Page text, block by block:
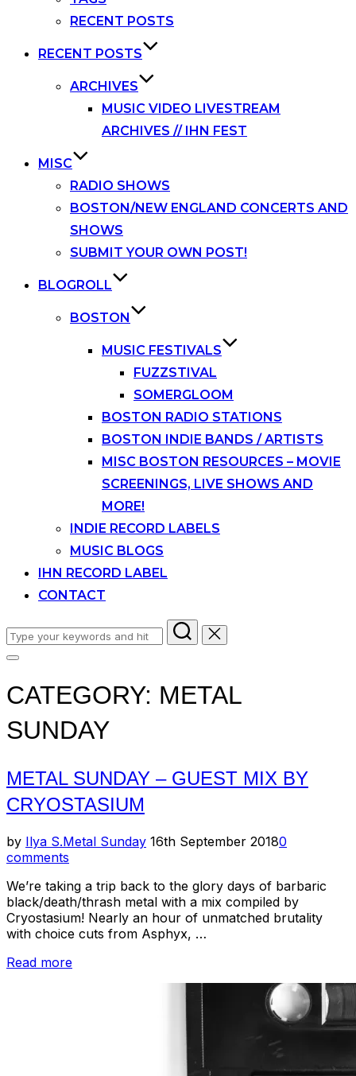
RECENT POSTS
RECENT POSTS
ARCHIVES
MUSIC VIDEO LIVESTREAM
ARCHIVES // IHN FEST
MISC
RADIO SHOWS
BOSTON/NEW ENGLAND CONCERTS AND
SHOWS
SUBMIT YOUR OWN POST!
BLOGROLL
BOSTON
MUSIC FESTIVALS
FUZZSTIVAL
SOMERGLOOM
BOSTON RADIO STATIONS
BOSTON INDIE BANDS / ARTISTS
MISC BOSTON RESOURCES – MOVIE
SCREENINGS, LIVE SHOWS AND
MORE!
INDIE RECORD LABELS
MUSIC BLOGS
IHN RECORD LABEL
CONTACT
Search
for:
Toggle
&
navigation
CATEGORY: METAL
SUNDAY
METAL SUNDAY – GUEST MIX BY
CRYOSTASIUM
by Ilya S.Metal SundayPosted
16th September 20180
comments
We’re taking a trip back to the glory days of barbaric
black/death/thrash metal with a mix compiled by
Cryostasium! Nearly an hour of unmatched brutality
with choice cuts from Asphyx, …
Read more“Metal